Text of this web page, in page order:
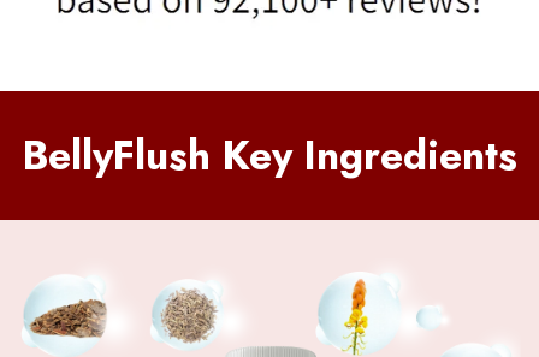
BellyFlush Key Ingredients